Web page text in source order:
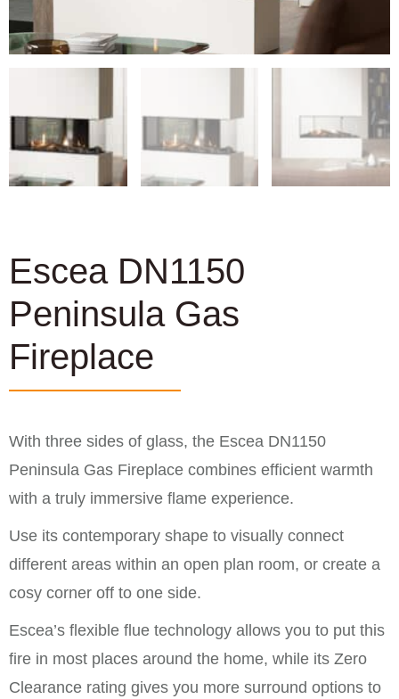
Escea DN1150
Peninsula Gas
Fireplace
With three sides of glass, the Escea DN1150
Peninsula Gas Fireplace combines efficient warmth
with a truly immersive flame experience.
Use its contemporary shape to visually connect
different areas within an open plan room, or create a
cosy corner off to one side.
Escea’s flexible flue technology allows you to put this
fire in most places around the home, while its Zero
Clearance rating gives you more surround options to